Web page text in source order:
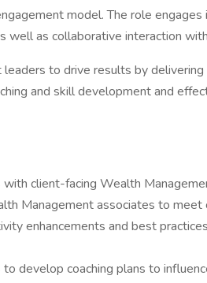
model. The role engages
well as collaborative interaction
to drive results by delivering
and skill development and
client-facing Wealth
Management associates to meet
enhancements and best
develop coaching plans to